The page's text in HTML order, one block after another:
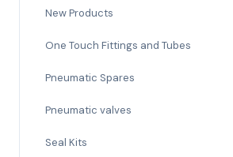
New Products
One Touch Fittings and Tubes
Pneumatic Spares
Pneumatic valves
Seal Kits